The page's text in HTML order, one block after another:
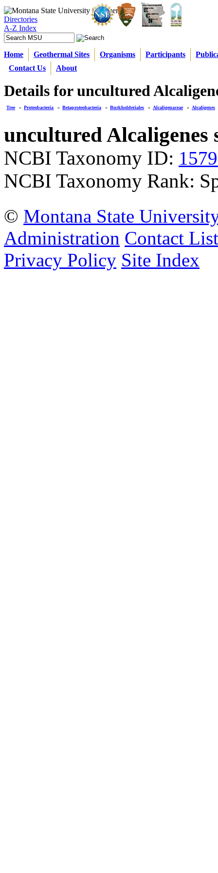
Directories
A-Z Index
Home Geothermal Sites Organisms Participants
Contact Us
About
Details for uncultured
Tree » Proteobacteria » Betaproteobacteria » Burkholderiales » Alcaligenaceae » Alcaligenes
uncultured Alcaligenes
NCBI Taxonomy ID:
NCBI Taxonomy Rank:
© Montana State
Administration Contact List
Privacy Policy Site Index